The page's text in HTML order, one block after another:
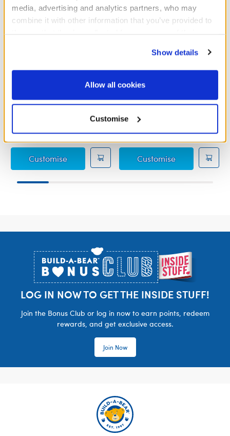
media, advertising and analytics partners, who may
combine it with other information that you’ve provided to
website, you: (i) direct us to disclose your personal
information to these service providers for those
purposes; and (ii) agree to the terms of the Privacy
Show details
Allow all cookies
Customise
£5.00
CustomiseFriends Crap Bag
Red Giant Gift Bow
Online Exclusive
£4.00
CustomiseRed Giant
LOG IN NOW TO GET THE INSIDE STUFF!
Join the Bonus Club or log in now to earn points, redeem
rewards, and get exclusive access.
Join Now